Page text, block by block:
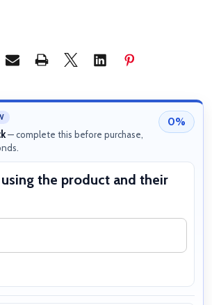
— complete this before purchase,
0%
the product and their